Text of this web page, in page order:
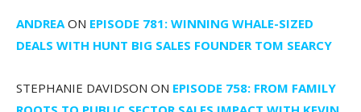
ANDREAON EPISODE 781: WINNING WHALE-SIZED
DEALS WITH HUNT BIG SALES FOUNDER TOM SEARCY
STEPHANIE DAVIDSON ON EPISODE 758: FROM FAMILY